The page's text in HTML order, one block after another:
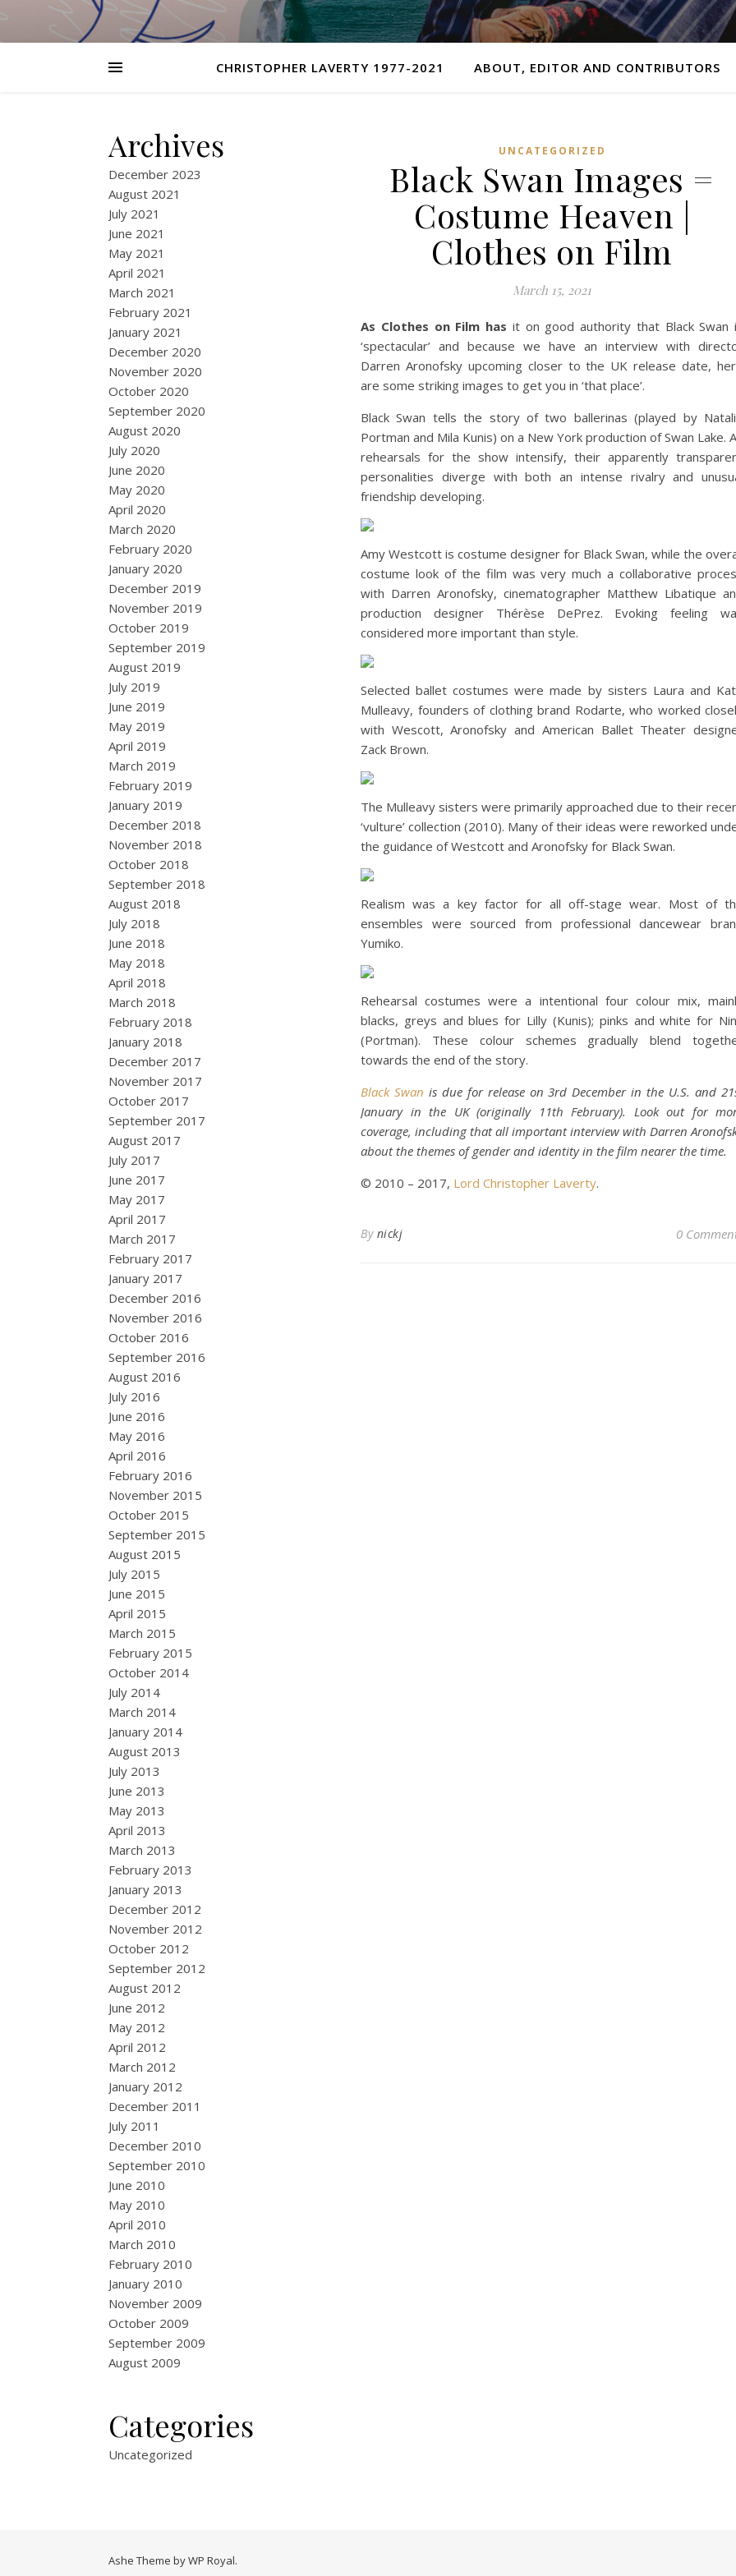
CHRISTOPHER LAVERTY 1977-2021 ABOUT, EDITOR AND CONTRIBUTORS
Archives
December 2023
August 2021
July 2021
June 2021
May 2021
April 2021
March 2021
February 2021
January 2021
December 2020
November 2020
October 2020
September 2020
August 2020
July 2020
June 2020
May 2020
April 2020
March 2020
February 2020
January 2020
December 2019
November 2019
October 2019
September 2019
August 2019
July 2019
June 2019
May 2019
April 2019
March 2019
February 2019
January 2019
December 2018
November 2018
October 2018
September 2018
August 2018
July 2018
June 2018
May 2018
April 2018
March 2018
February 2018
January 2018
December 2017
November 2017
October 2017
September 2017
August 2017
July 2017
June 2017
May 2017
April 2017
March 2017
February 2017
January 2017
December 2016
November 2016
October 2016
September 2016
August 2016
July 2016
June 2016
May 2016
April 2016
February 2016
November 2015
October 2015
September 2015
August 2015
July 2015
June 2015
April 2015
March 2015
February 2015
October 2014
July 2014
March 2014
January 2014
August 2013
July 2013
June 2013
May 2013
April 2013
March 2013
February 2013
January 2013
December 2012
November 2012
October 2012
September 2012
August 2012
June 2012
May 2012
April 2012
March 2012
January 2012
December 2011
July 2011
December 2010
September 2010
June 2010
May 2010
April 2010
March 2010
February 2010
January 2010
November 2009
October 2009
September 2009
August 2009
Categories
Uncategorized
UNCATEGORIZED
Black Swan Images =
Costume Heaven |
Clothes on Film
March 15, 2021
As Clothes on Film has it on good authority that Black Swan
‘spectacular’ and because we have an interview with
Darren Aronofsky upcoming closer to the UK release date,
are some striking images to get you in ‘that place’.
Black Swan tells the story of two ballerinas (played by
Portman and Mila Kunis) on a New York production of Swan Lake.
rehearsals for the show intensify, their apparently
personalities diverge with both an intense rivalry and
friendship developing.
Amy Westcott is costume designer for Black Swan, while the
costume look of the film was very much a collaborative
with Darren Aronofsky, cinematographer Matthew Libatique
production designer Thérèse DePrez. Evoking feeling
considered more important than style.
Selected ballet costumes were made by sisters Laura and
Mulleavy, founders of clothing brand Rodarte, who worked
with Wescott, Aronofsky and American Ballet Theater
Zack Brown.
The Mulleavy sisters were primarily approached due to their
‘vulture’ collection (2010). Many of their ideas were reworked
the guidance of Westcott and Aronofsky for Black Swan.
Realism was a key factor for all off-stage wear. Most of
ensembles were sourced from professional dancewear
Yumiko.
Rehearsal costumes were a intentional four colour mix,
blacks, greys and blues for Lilly (Kunis); pinks and white for
(Portman). These colour schemes gradually blend
towards the end of the story.
Black Swan is due for release on 3rd December in the U.S. and
January in the UK (originally 11th February). Look out for
coverage, including that all important interview with Darren
about the themes of gender and identity in the film nearer the time.
© 2010 – 2017, Lord Christopher Laverty.
By nickj 0
Ashe Theme byWP Royal.